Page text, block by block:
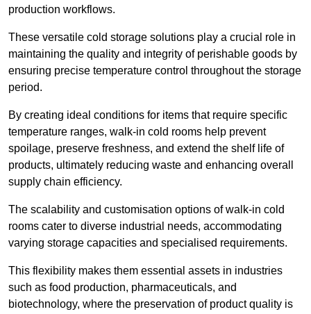
production workflows.
These versatile cold storage solutions play a crucial role in
maintaining the quality and integrity of perishable goods by
ensuring precise temperature control throughout the storage
period.
By creating ideal conditions for items that require specific
temperature ranges, walk-in cold rooms help prevent
spoilage, preserve freshness, and extend the shelf life of
products, ultimately reducing waste and enhancing overall
supply chain efficiency.
The scalability and customisation options of walk-in cold
rooms cater to diverse industrial needs, accommodating
varying storage capacities and specialised requirements.
This flexibility makes them essential assets in industries
such as food production, pharmaceuticals, and
biotechnology, where the preservation of product quality is